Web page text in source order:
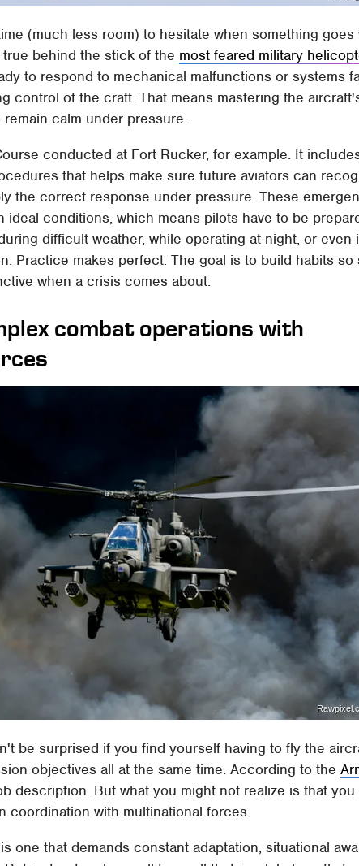
(much less room) to hesitate when something goes
behind the stick of the most feared military
to respond to mechanical malfunctions or systems
control of the craft. That means mastering the
calm under pressure.
conducted at Fort Rucker, for example. It
that helps make sure future aviators can
the correct response under pressure. These
ideal conditions, which means pilots have to be
difficult weather, while operating at night, or even
Practice makes perfect. The goal is to build habits so
when a crisis comes about.
combat operations with
be surprised if you find yourself having to fly the
objectives all at the same time. According to the
description. But what you might not realize is that you
coordination with multinational forces.
one that demands constant adaptation, situational